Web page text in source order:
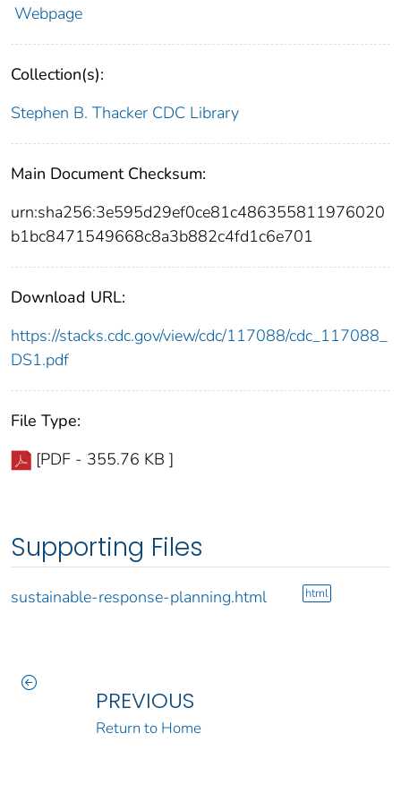
Webpage
Collection(s):
Stephen B. Thacker CDC Library
Main Document Checksum:
urn:sha256:3e595d29ef0ce81c486355811976020
b1bc8471549668c8a3b882c4fd1c6e701
Download URL:
https://stacks.cdc.gov/view/cdc/117088/cdc_117088_
DS1.pdf
File Type:
[PDF - 355.76 KB ]
Supporting Files
sustainable-response-planning.html html
PREVIOUS
Return to Home